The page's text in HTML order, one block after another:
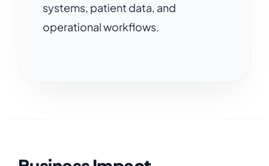
systems, patient data, and
operational workflows.